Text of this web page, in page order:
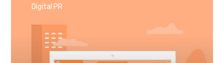
Digital PR